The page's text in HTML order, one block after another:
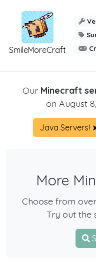
SmileMoreCraft
Our Minecraft
on August
Java Servers!
More
Choose from over
Try out the